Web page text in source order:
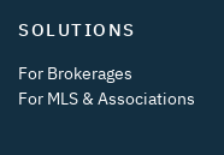
SOLUTIONS
For Brokerages
For MLS & Associations